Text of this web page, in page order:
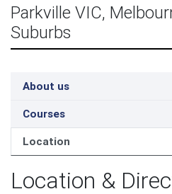
Parkville VIC,
Suburbs
About us
Courses
Location
Location &